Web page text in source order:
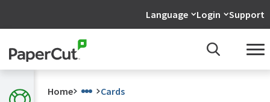
Language Login Support
Home Cards